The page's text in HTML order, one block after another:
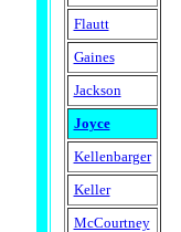
Flautt
Gaines
Jackson
Joyce
Kellenbarger
Keller
McCourtney